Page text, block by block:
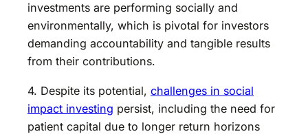
investments are performing socially and
environmentally, which is pivotal for investors
demanding accountability and tangible results
from their contributions.
4. Despite its potential, challenges in social
impact investing persist, including the need for
patient capital due to longer return horizons